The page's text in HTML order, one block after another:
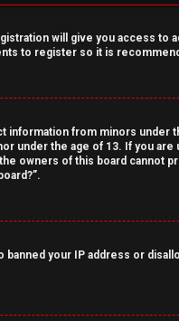
will give you access to
to register so it is
information from minors under
under the age of 13. If you
owners of this board cannot
your IP address or